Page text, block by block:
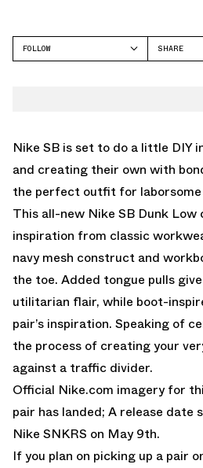
FOLLOW
SHARE
Nike SB is set to do a little DIY
and creating their own with
the perfect outfit for
This all-new Nike SB Dunk Low
inspiration from classic
navy mesh construct and
the toe. Added tongue pulls
utilitarian flair, while boot-
pair’s inspiration. Speaking of
the process of creating your
against a traffic divider.
Official Nike.com imagery for
pair has landed; A release date
Nike SNKRS on May 9th.
If you plan on picking up a pair